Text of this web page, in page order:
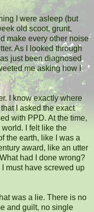
I were asleep (but
old scoot, grunt,
make every other noise
As I looked through
just been diagnosed
me asking how I
I know exactly where
I asked the exact
with PPD. At the time,
I felt like the
the earth, like I was a
award, like an utter
had I done wrong?
must have screwed up
was a lie. There is no
and guilt, no single